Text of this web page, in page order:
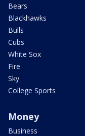
Bears
Blackhawks
Bulls
Cubs
White Sox
Fire
Sky
College Sports
Money
Business